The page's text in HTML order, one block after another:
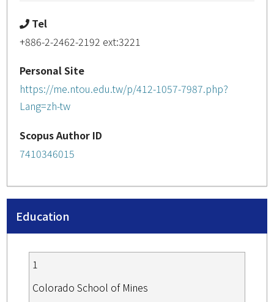
Tel
+886-2-2462-2192 ext:3221
Personal Site
https://me.ntou.edu.tw/p/412-1057-7987.php?
Lang=zh-tw
Scopus Author ID
7410346015
Education
1
Colorado School of Mines